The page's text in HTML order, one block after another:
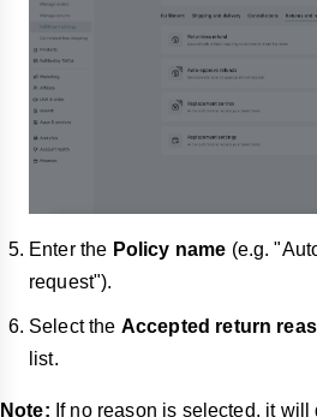
Enter the Policy name (e.g.
request").
Select the Accepted return
list.
Note: If no reason is selected, it will